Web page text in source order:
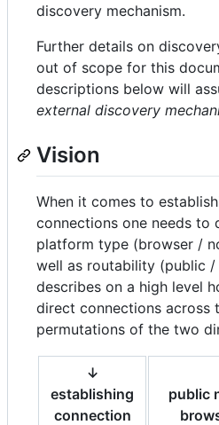
discovery mechanism.
Further details on
out of scope for this
descriptions below will
external discovery
Vision
When it comes to
connections one needs to
platform type (browser /
well as routability (public
describes on a high level
direct connections across
permutations of the two
↓
establishing
connection
public